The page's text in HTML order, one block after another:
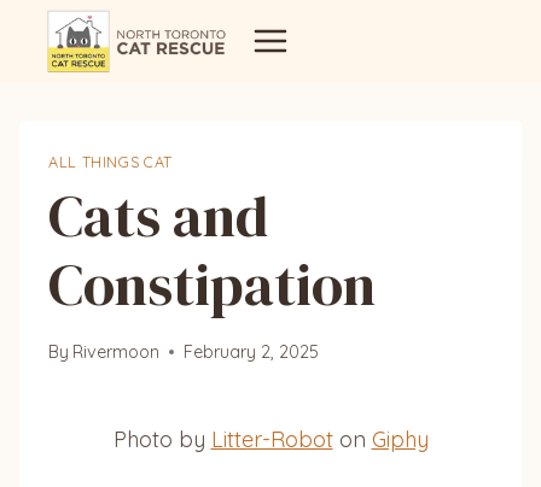
ALL THINGS CAT
Cats and
Constipation
By Rivermoon February 2, 2025
Photo by Litter-Roboton Giphy